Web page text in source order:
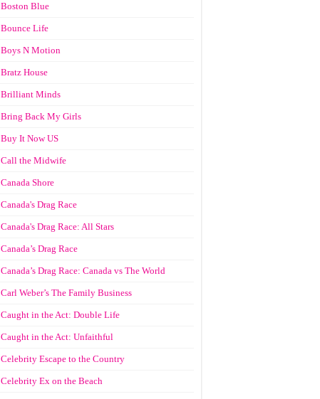
Boston Blue
Bounce Life
Boys N Motion
Bratz House
Brilliant Minds
Bring Back My Girls
Buy It Now US
Call the Midwife
Canada Shore
Canada's Drag Race
Canada's Drag Race: All Stars
Canada’s Drag Race
Canada’s Drag Race: Canada vs The World
Carl Weber’s The Family Business
Caught in the Act: Double Life
Caught in the Act: Unfaithful
Celebrity Escape to the Country
Celebrity Ex on the Beach